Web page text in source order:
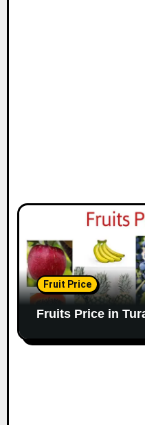
Fruit Price
Fruits Price in